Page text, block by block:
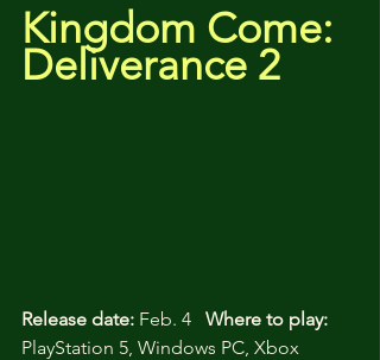
Kingdom Come:
Deliverance 2
Release date: Feb. 4 Where to play:
PlayStation 5, Windows PC, Xbox